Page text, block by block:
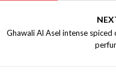
Ghawali Al Asel intense spiced